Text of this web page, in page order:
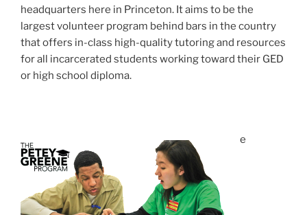
headquarters here in Princeton. It aims to be the
largest volunteer program behind bars in the country
that offers in-class high-quality tutoring and resources
for all incarcerated students working toward their GED
or high school diploma.
e